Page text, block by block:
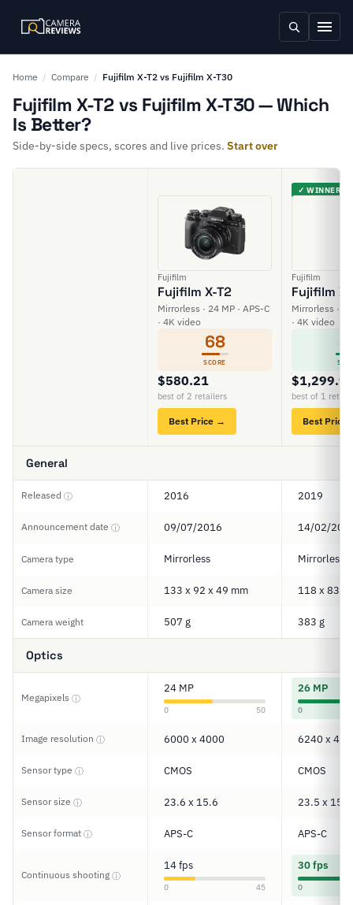
Home / Compare / Fujifilm X-T2 vs Fujifilm X-T30
Fujifilm X-T2 vs Fujifilm X-T30 — Which
Is Better?
Side-by-side specs, scores and live prices. Start over
Fujifilm
Fujifilm X-T2
Mirrorless · 24 MP · APS-C
· 4K video
68
SCORE
$580.21
best of 2 retailers
Best Price →
✓ WINNER
Fujifilm
Fujifilm
Mirrorless ·
· 4K video
best of 1
Best Price
General
Released ⓘ 2016 2019
Announcement date ⓘ 09/07/2016 14/02/
Camera type Mirrorless Mirrorless
Camera size 133 x 92 x 49 mm 118 x 83 x
Camera weight 507 g 383 g
Optics
Megapixels ⓘ
24 MP
0 50
26 MP
0
Image resolution ⓘ 6000 x 4000 6240 x
Sensor type ⓘ CMOS CMOS
Sensor size ⓘ 23.6 x 15.6 23.5 x 15.6
Sensor format ⓘ APS-C APS-C
Continuous shooting ⓘ
14 fps
0 45
30 fps
0